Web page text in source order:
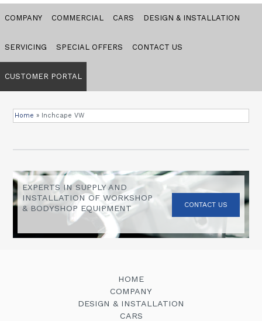
COMPANY COMMERCIAL CARS DESIGN & INSTALLATION
SERVICING SPECIAL OFFERS CONTACT US
CUSTOMER PORTAL
Home » Inchcape VW
EXPERTS IN SUPPLY AND
INSTALLATION OF WORKSHOP
& BODYSHOP EQUIPMENT
CONTACT US
HOME
COMPANY
DESIGN & INSTALLATION
CARS